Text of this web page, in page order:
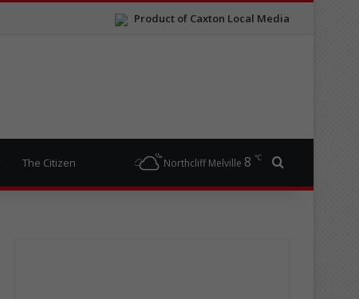
Product of Caxton Local Media
The Citizen Northcliff Melville 8 ℃